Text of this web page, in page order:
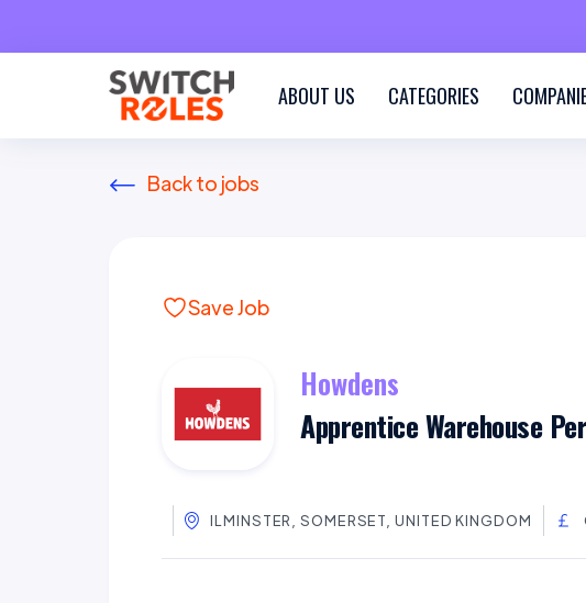
ABOUT US CATEGORIES
Back to jobs
Save Job
Howdens
Apprentice Warehouse
ILMINSTER, SOMERSET, UNITED KINGDOM